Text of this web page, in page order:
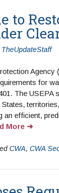
to
TheUpdateStaff
Agency
for
The USEPA
an efficient,
More
CWA, CWA